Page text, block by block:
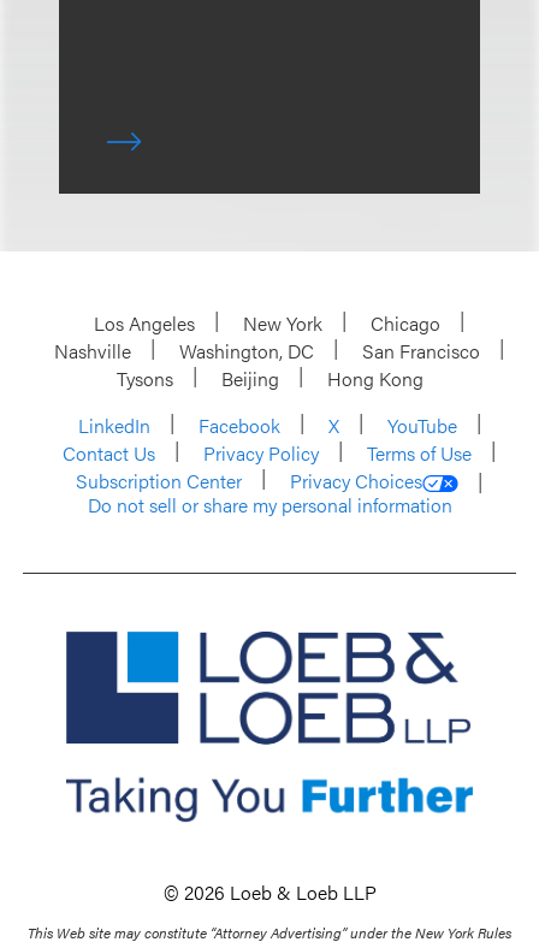
Los Angeles New York
Chicago
Nashville
Washington, DC
San Francisco
Tysons
Beijing
Hong Kong
LinkedIn
Facebook X
YouTube
Contact Us
Privacy Policy
Terms of Use
Subscription Center
Privacy Choices
Do not sell or share my personal information
© 2026 Loeb & Loeb LLP
This Web site may constitute “Attorney Advertising” under the New York Rules